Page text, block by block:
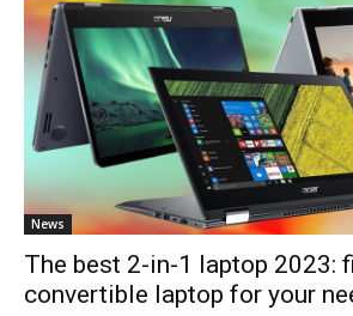
News
The best 2-in-1 laptop 2023:
convertible laptop for your